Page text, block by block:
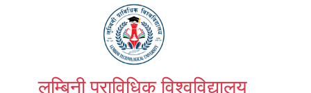
लुम्बिनी प्राविधिक विश्वविद्यालय